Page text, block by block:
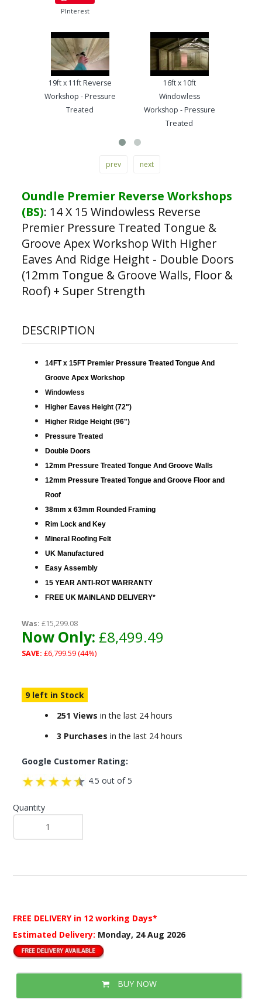
PInterest
19ft x 11ft Reverse
Workshop - Pressure
Treated
16ft x 10ft
Windowless
Workshop - Pressure
Treated
prev next
Oundle Premier Reverse Workshops
(BS): 14 X 15 Windowless Reverse
Premier Pressure Treated Tongue &
Groove Apex Workshop With Higher
Eaves And Ridge Height - Double Doors
(12mm Tongue & Groove Walls, Floor &
Roof) + Super Strength
DESCRIPTION
14FT x 15FT Premier Pressure Treated Tongue And
Groove Apex Workshop
Windowless
Higher Eaves Height (72")
Higher Ridge Height (96")
Pressure Treated
Double Doors
12mm Pressure Treated Tongue And Groove Walls
12mm Pressure Treated Tongue and Groove Floor and
Roof
38mm x 63mm Rounded Framing
Rim Lock and Key
Mineral Roofing Felt
UK Manufactured
Easy Assembly
15 YEAR ANTI-ROT WARRANTY
FREE UK MAINLAND DELIVERY*
Was: £15,299.08
Now Only: £8,499.49
SAVE: £6,799.59 (44%)
9 left in Stock
251 Views in the last 24 hours
3 Purchases in the last 24 hours
Google Customer Rating:
4.5 out of 5
Quantity
FREE DELIVERY in 12 working Days*
Estimated Delivery: Monday, 24 Aug 2026
BUY NOW